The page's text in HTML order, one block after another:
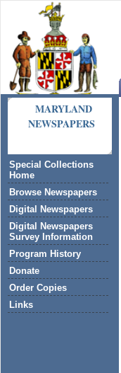
MARYLAND
NEWSPAPERS
Special Collections
Home
Browse Newspapers
Digital Newspapers
Digital Newspapers
Survey Information
Program History
Donate
Order Copies
Links